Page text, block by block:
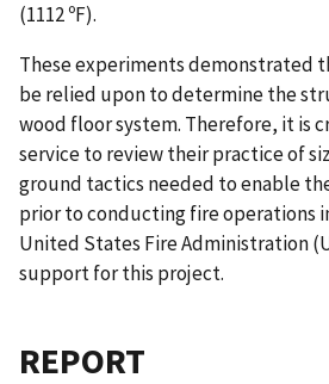
(1112 ºF).
These experiments demonstrated
be relied upon to determine the
wood floor system. Therefore, it is
service to review their practice of
ground tactics needed to enable
prior to conducting fire operations
United States Fire Administration
support for this project.
REPORT